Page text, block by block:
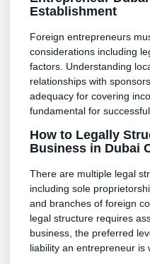
Establishment
Foreign entrepreneurs
considerations including
factors. Understanding
relationships with
adequacy for covering
fundamental for
How to Legally
Business in Dubai
There are multiple legal
including sole
and branches of foreign
legal structure requires
business, the preferred
liability an entrepreneur is